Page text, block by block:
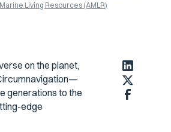
Living Resources (AMLR)
on the planet,
generations to the
edge